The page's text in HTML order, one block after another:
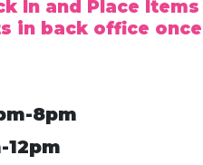
In and Place Items
in back office
8pm
12pm